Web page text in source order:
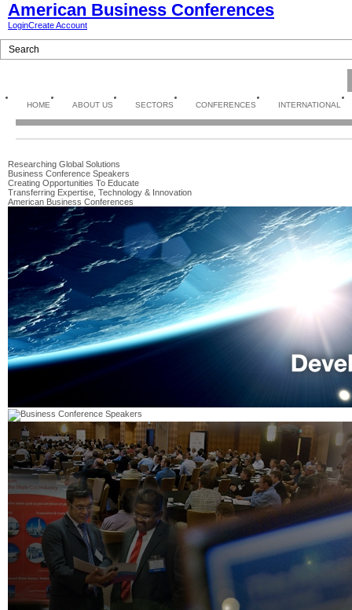
American Business Conferences
LoginCreate Account
HOME ABOUT US SECTORS CONFERENCES INTERNATIONAL
Researching Global Solutions
Business Conference Speakers
Creating Opportunities To Educate
Transferring Expertise, Technology & Innovation
American Business Conferences